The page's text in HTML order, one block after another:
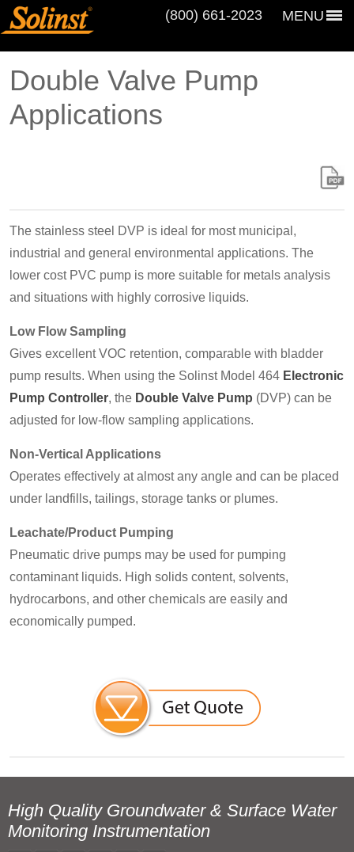
MENU
(800) 661‑2023
Double Valve Pump
Applications
The stainless steel DVP is ideal for most municipal,
industrial and general environmental applications. The
lower cost PVC pump is more suitable for metals analysis
and situations with highly corrosive liquids.
Low Flow Sampling
Gives excellent VOC retention, comparable with bladder
pump results. When using the Solinst Model 464 Electronic
Pump Controller, the Double Valve Pump (DVP) can be
adjusted for low-flow sampling applications.
Non-Vertical Applications
Operates effectively at almost any angle and can be placed
under landfills, tailings, storage tanks or plumes.
Leachate/Product Pumping
Pneumatic drive pumps may be used for pumping
contaminant liquids. High solids content, solvents,
hydrocarbons, and other chemicals are easily and
economically pumped.
High Quality Groundwater & Surface Water
Monitoring Instrumentation